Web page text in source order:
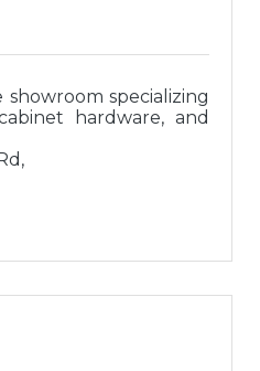
specializing
hardware, and